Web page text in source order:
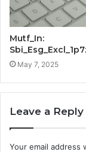
Mutf_In:
May 7, 2025
Leave a Reply
Your email address